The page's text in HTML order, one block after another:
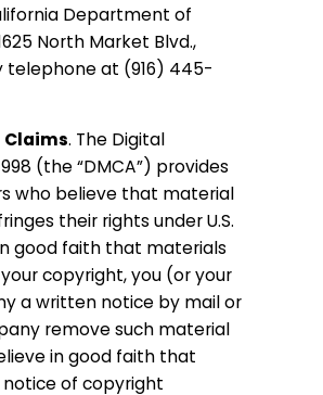
Department of
North Market Blvd.,
telephone at (916) 445-
. The Digital
(the “DMCA”) provides
who believe that material
their rights under U.S.
good faith that materials
copyright, you (or your
a written notice by mail or
remove such material
in good faith that
of copyright